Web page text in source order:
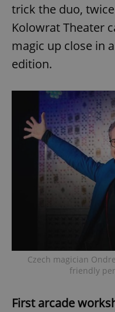
trick the duo,
Kolowrat Theater
magic up close in
edition.
Czech magician
friendly
First arcade